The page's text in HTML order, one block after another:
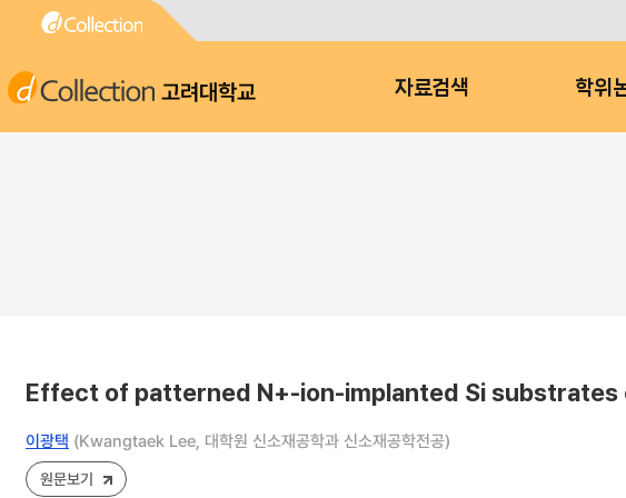
고려대학교 자료검색 학위
Effect of patterned N+-ion-implanted Si
이광택 (Kwangtaek Lee, 대학원 신소재공학과 신소재공학전공)
원문보기